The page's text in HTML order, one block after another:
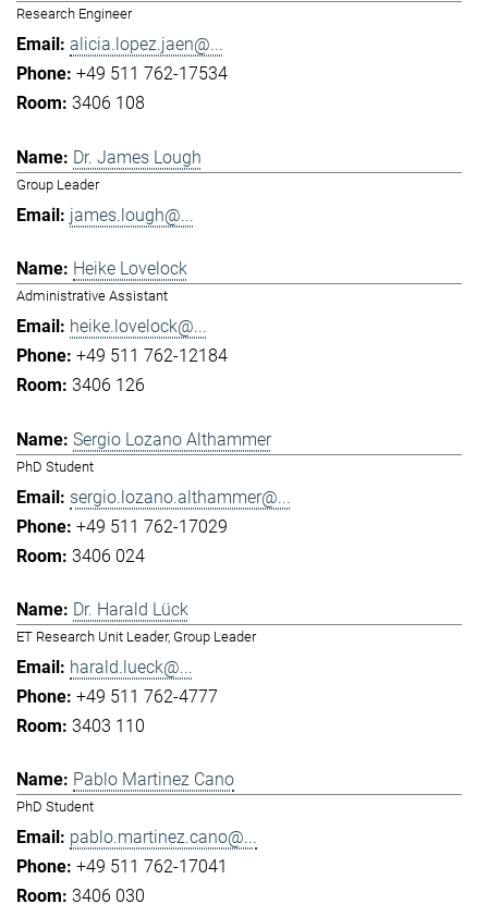
Research Engineer
alicia.lopez.jaen@...
+49 511 762-17534
3406 108
Dr. James Lough
Group Leader
james.lough@...
Heike Lovelock
Administrative Assistant
heike.lovelock@...
+49 511 762-12184
3406 126
Sergio Lozano Althammer
PhD Student
sergio.lozano.althammer@...
+49 511 762-17029
3406 024
Dr. Harald Lück
ET Research Unit Leader, Group Leader
harald.lueck@...
+49 511 762-4777
3403 110
Pablo Martinez Cano
PhD Student
pablo.martinez.cano@...
+49 511 762-17041
3406 030